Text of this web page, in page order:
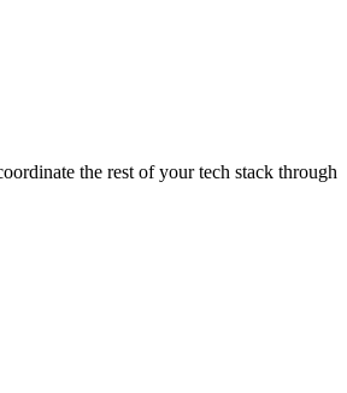
the rest of your tech stack through